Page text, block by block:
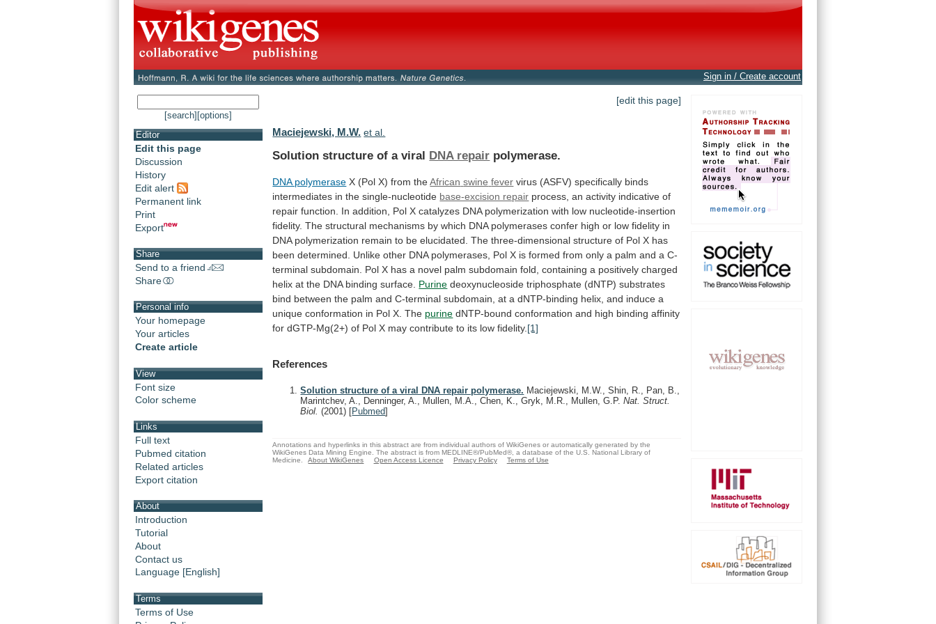
Sign in / Create account
[search] [options]
Editor
Edit this page
Discussion
History
Edit alert
Permanent link
Print
Export
Share
Send to a friend
Share
Personal info
Your homepage
Your articles
Create article
View
Font size
Color scheme
Links
Full text
Pubmed citation
Related articles
Export citation
About
Introduction
Tutorial
About
Contact us
Language [English]
Terms
Terms of Use
[edit this page]
Maciejewski, M.W. et al.
Solution structure of a viral DNA repair polymerase.
DNA polymerase X (Pol X) from theAfrican swine fever virus (ASFV) specifically binds
intermediates in the single-nucleotide base-excision repair process, an activity indicative of
repair function. In addition, Pol X catalyzes DNA polymerization with low nucleotide-insertion
fidelity. The structural mechanisms by which DNA polymerases confer high or low fidelity in
DNA polymerization remain to be elucidated. The three-dimensional structure of Pol X has
been determined. Unlike other DNA polymerases, Pol X is formed from only a palm and a C-
terminal subdomain. Pol X has a novel palm subdomain fold, containing a positively charged
helix at the DNA binding surface. Purine deoxynucleoside triphosphate (dNTP) substrates
bind between the palm and C-terminal subdomain, at a dNTP-binding helix, and induce a
unique conformation in Pol X. The purine dNTP-bound conformation and high binding affinity
for dGTP-Mg(2+) of Pol X may contribute to its low fidelity. [1]
References
Solution structure of a viral DNA repair polymerase. Maciejewski, M.W., Shin, R., Pan, B.,
Marintchev, A., Denninger, A., Mullen, M.A., Chen, K., Gryk, M.R., Mullen, G.P.Nat. Struct.
Biol.(2001) [Pubmed]
Annotations and hyperlinks in this abstract are from individual authors of WikiGenes or automatically generated by the
WikiGenes Data Mining Engine. The abstract is from MEDLINE®/PubMed®, a database of the U.S. National Library of
Medicine.
About WikiGenes Open Access Licence Privacy Policy Terms of Use